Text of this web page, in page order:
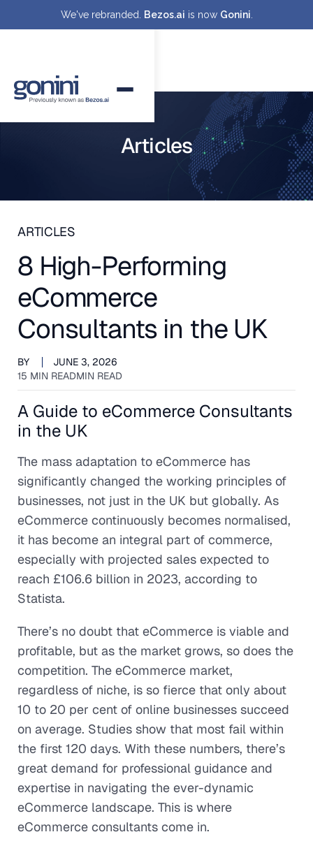
We've rebranded. Bezos.ai is now Gonini
Articles
ARTICLES
8 High-Performing
eCommerce
Consultants in the UK
BY
JUNE 3, 2026
15 MIN READMIN READ
A Guide to eCommerce Consultants
in the UK
The mass adaptation to eCommerce has
significantly changed the working principles of
businesses, not just in the UK but globally. As
eCommerce continuously becomes normalised,
it has become an integral part of commerce,
especially with projected sales expected to
reach £106.6 billion in 2023, according to
Statista.
There’s no doubt that eCommerce is viable and
profitable, but as the market grows, so does the
competition. The eCommerce market,
regardless of niche, is so fierce that only about
10 to 20 per cent of online businesses succeed
on average. Studies show that most fail within
the first 120 days. With these numbers, there’s
great demand for professional guidance and
expertise in navigating the ever-dynamic
eCommerce landscape. This is where
eCommerce consultants come in.